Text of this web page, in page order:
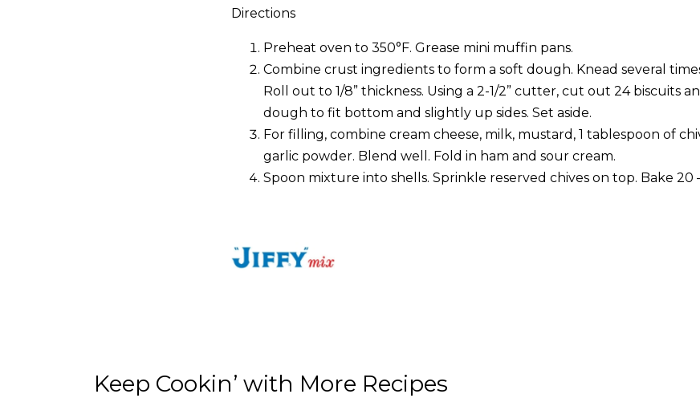
Directions
Preheat oven to 350°F. Grease mini muffin pans.
Combine crust ingredients to form a soft dough. Knead several
Roll out to 1/8” thickness. Using a 2-1/2” cutter, cut out 24 biscuits
dough to fit bottom and slightly up sides. Set aside.
For filling, combine cream cheese, milk, mustard, 1 tablespoon of
garlic powder. Blend well. Fold in ham and sour cream.
Spoon mixture into shells. Sprinkle reserved chives on top. Bake 20
Keep Cookin’ with More Recipes